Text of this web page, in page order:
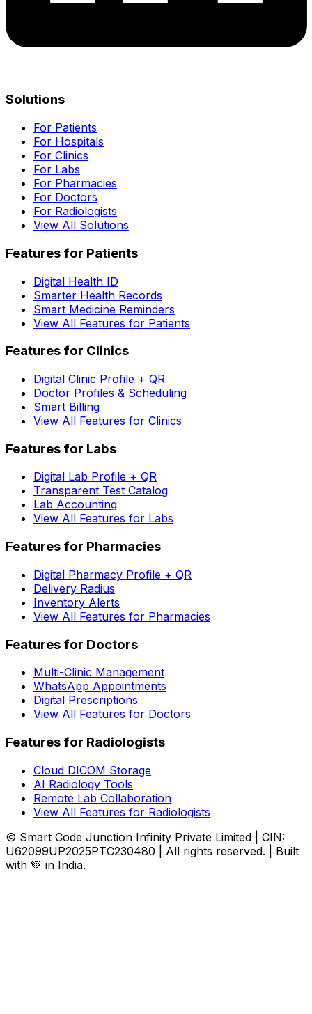
Solutions
For Patients
For Hospitals
For Clinics
For Labs
For Pharmacies
For Doctors
For Radiologists
View All Solutions
Features for Patients
Digital Health ID
Smarter Health Records
Smart Medicine Reminders
View All Features for Patients
Features for Clinics
Digital Clinic Profile + QR
Doctor Profiles & Scheduling
Smart Billing
View All Features for Clinics
Features for Labs
Digital Lab Profile + QR
Transparent Test Catalog
Lab Accounting
View All Features for Labs
Features for Pharmacies
Digital Pharmacy Profile + QR
Delivery Radius
Inventory Alerts
View All Features for Pharmacies
Features for Doctors
Multi-Clinic Management
WhatsApp Appointments
Digital Prescriptions
View All Features for Doctors
Features for Radiologists
Cloud DICOM Storage
AI Radiology Tools
Remote Lab Collaboration
View All Features for Radiologists
© Smart Code Junction Infinity Private Limited | CIN:
U62099UP2025PTC230480 | All rights reserved. | Built
with 💚 in India.